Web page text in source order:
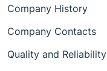
Company History
Company Contacts
Quality and Reliability